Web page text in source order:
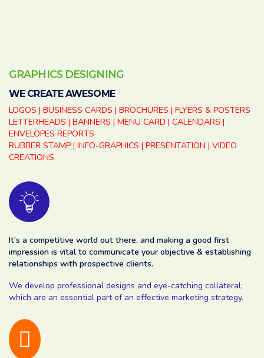
GRAPHICS DESIGNING
WE CREATE AWESOME
LOGOS | BUSINESS CARDS | BROCHURES | FLYERS & POSTERS
LETTERHEADS | BANNERS | MENU CARD | CALENDARS |
ENVELOPES REPORTS
RUBBER STAMP | INFO-GRAPHICS | PRESENTATION | VIDEO
CREATIONS
It’s a competitive world out there, and making a good first
impression is vital to communicate your objective & establishing
relationships with prospective clients.
We develop professional designs and eye-catching collateral;
which are an essential part of an effective marketing strategy.